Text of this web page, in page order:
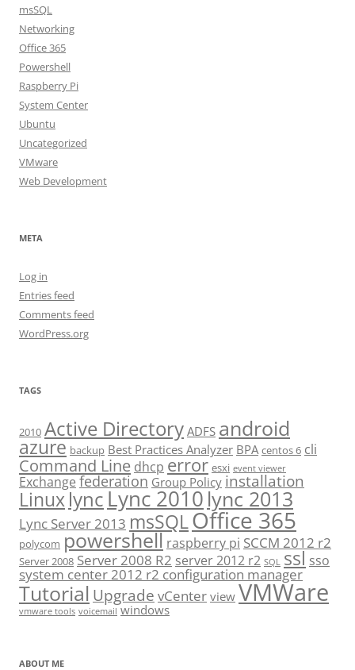
msSQL
Networking
Office 365
Powershell
Raspberry Pi
System Center
Ubuntu
Uncategorized
VMware
Web Development
META
Log in
Entries feed
Comments feed
WordPress.org
TAGS
2010 Active Directory ADFS android
azure backup Best Practices Analyzer BPA centos 6 cli
Command Line dhcp error esxi event viewer
Exchange federation Group Policy installation
Linuxlync Lync 2010 lync 2013
Lync Server 2013 msSQLOffice 365
polycom powershell raspberry pi SCCM 2012 r2
Server 2008 Server 2008 R2 server 2012 r2 SQL ssl sso
system center 2012 r2 configuration manager
Tutorial Upgrade vCenter view VMWare
vmware tools voicemail windows
ABOUT ME